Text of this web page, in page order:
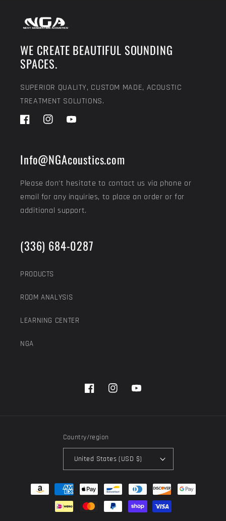
WE CREATE BEAUTIFUL SOUNDING
SPACES.
SUPERIOR QUALITY, CUSTOM MADE, ACOUSTIC
TREATMENT SOLUTIONS.
FacebookInstagramYouTube
Info@NGAcoustics.com
Please don't hesitate to contact us via phone or
email for any inquiries, to place an order or for
additional support.
(336) 684-0287
PRODUCTS
ROOM ANALYSIS
LEARNING CENTER
NGA
FacebookInstagramYouTube
Country/region
United States (USD $)
Payment
methods